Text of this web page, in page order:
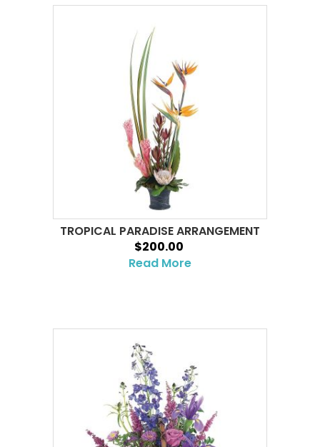
TROPICAL PARADISE ARRANGEMENT
$200.00
Read More